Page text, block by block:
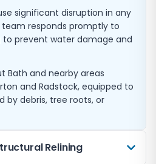
significant disruption in any
team responds promptly to
to prevent water damage and
Bath and nearby areas
and Radstock, equipped to
by debris, tree roots, or
Relining